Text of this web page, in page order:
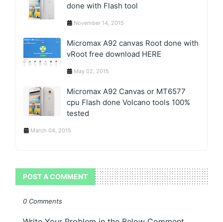
done with Flash tool
November 14, 2015
Micromax A92 canvas Root done with
vRoot free download HERE
May 02, 2015
Micromax A92 Canvas or MT6577
cpu Flash done Volcano tools 100%
tested
March 04, 2015
POST A COMMENT
0 Comments